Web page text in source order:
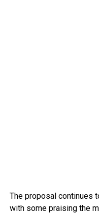
The proposal continues
with some praising the